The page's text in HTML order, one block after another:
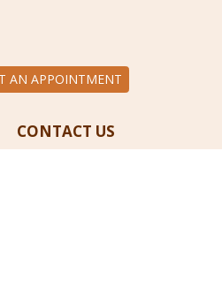
AN APPOINTMENT
CONTACT US